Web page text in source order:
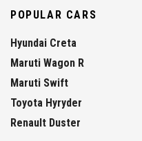
POPULAR CARS
Hyundai Creta
Maruti Wagon R
Maruti Swift
Toyota Hyryder
Renault Duster